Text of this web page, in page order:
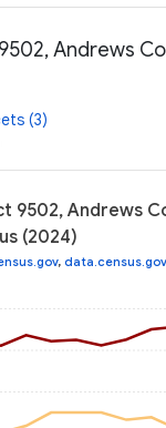
Andrews
(3)
9502, Andrews
(2024)
, data.census.gov